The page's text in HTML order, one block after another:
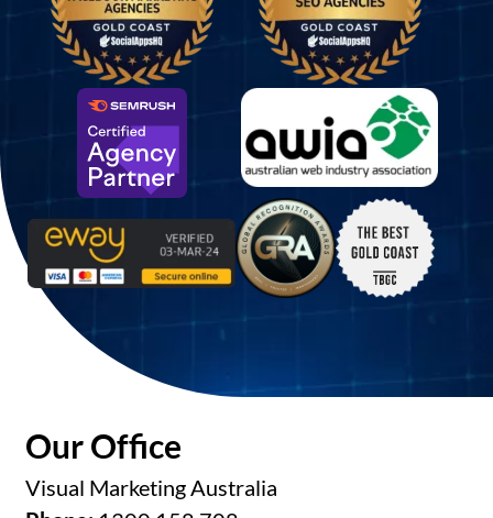
Our Office
Visual Marketing Australia